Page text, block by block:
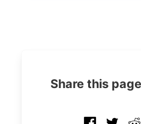
Share this page